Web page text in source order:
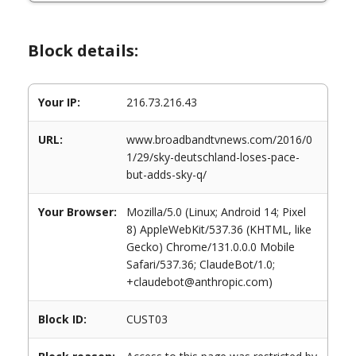
Block details:
Your IP: 216.73.216.43
URL:
www.broadbandtvnews.com/2016/0
1/29/sky-deutschland-loses-pace-
but-adds-sky-q/
Your Browser:
Mozilla/5.0 (Linux; Android 14; Pixel
8) AppleWebKit/537.36 (KHTML, like
Gecko) Chrome/131.0.0.0 Mobile
Safari/537.36; ClaudeBot/1.0;
+claudebot@anthropic.com)
Block ID: CUST03